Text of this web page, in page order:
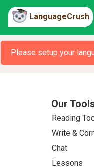
LanguageCrush
Please setup your
Our
Reading
Write &
Chat
Lessons